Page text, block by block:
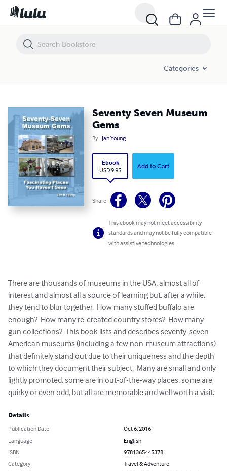
Categories
Seventy Seven Museum
Gems
By Jan Young
Ebook
USD 9.95
Add to Cart
Share
This ebook may not meet accessibility
standards and may not be fully compatible
with assistive technologies.
There are thousands of museums in the USA, almost all of
interest and almost all a source of learning but, after a while,
they tend to blur together.  How many stuffed buffalo are
enough?  How many re-created country stores?  How many
gun collections?  This book lists and describes seventy-seven
American museums (including a few non-museum attractions)
that definitely stand out due to their uniqueness and the depth
to which they document their subject.  Many are small and only
lightly promoted, some are in out-of-the-way places, some are
quirky or even odd, but all are memorable and well worth a visit.
Details
Publication Date
Oct 6, 2016
Language
English
ISBN
9781365445378
Category
Travel & Adventure
Seventy Seven Museum Gems